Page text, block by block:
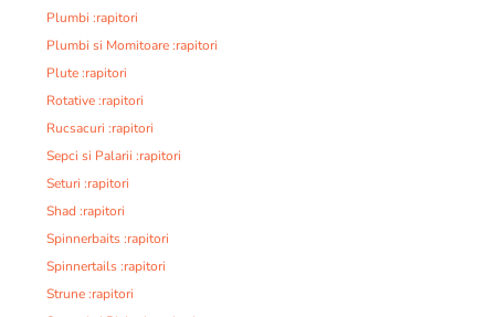
Plumbi :rapitori
Plumbi si Momitoare :rapitori
Plute :rapitori
Rotative :rapitori
Rucsacuri :rapitori
Sepci si Palarii :rapitori
Seturi :rapitori
Shad :rapitori
Spinnerbaits :rapitori
Spinnertails :rapitori
Strune :rapitori